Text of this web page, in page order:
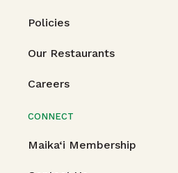
Policies
Our Restaurants
Careers
CONNECT
Maika‘i Membership